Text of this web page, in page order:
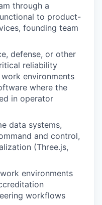
through a
to product-
founding team
defense, or other
reliability
environments
where the
in operator
data systems,
and control,
(Three.js,
environments
workflows